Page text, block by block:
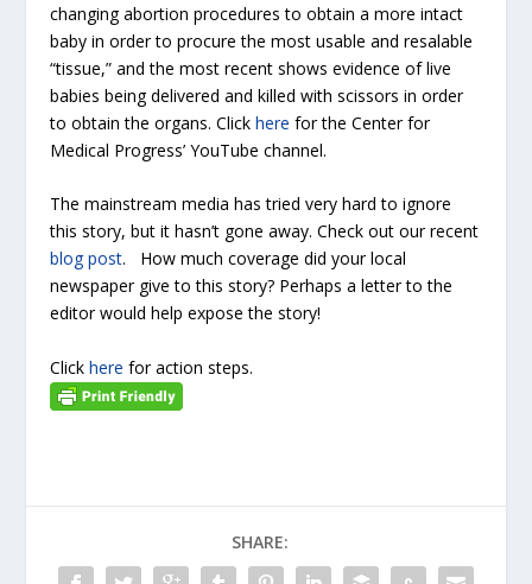
changing abortion procedures to obtain a more intact
baby in order to procure the most usable and resalable
“tissue,” and the most recent shows evidence of live
babies being delivered and killed with scissors in order
to obtain the organs. Clickhere for the Center for
Medical Progress’ YouTube channel.
The mainstream media has tried very hard to ignore
this story, but it hasn’t gone away. Check out our recent
blog post. How much coverage did your local
newspaper give to this story? Perhaps a letter to the
editor would help expose the story!
Clickherefor action steps.
SHARE: